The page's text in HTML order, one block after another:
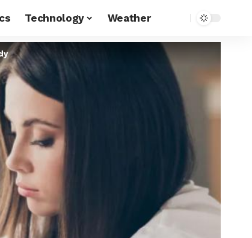
Technology Weather